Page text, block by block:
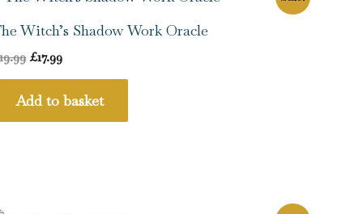
Witch’s Shadow Work Oracle
19.99
was:
£17.99
is:
Add to basket